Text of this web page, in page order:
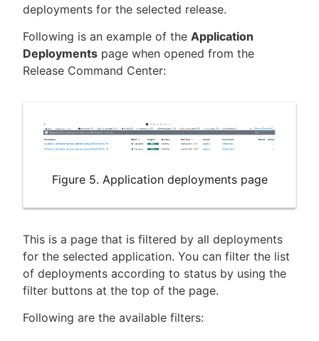
deployments for the selected release.
Following is an example of the Application
Deployments page when opened from the
Release Command Center:
Figure 5. Application deployments page
This is a page that is filtered by all deployments
for the selected application. You can filter the list
of deployments according to status by using the
filter buttons at the top of the page.
Following are the available filters: